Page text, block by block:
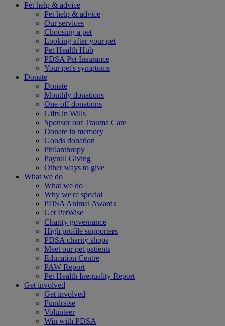
Pet help & advice
Pet help & advice
Our services
Choosing a pet
Looking after your pet
Pet Health Hub
PDSA Pet Insurance
Your pet's symptoms
Donate
Donate
Monthly donations
One-off donations
Gifts in Wills
Sponsor our Trauma Care
Donate in memory
Goods donation
Philanthropy
Payroll Giving
Other ways to give
What we do
What we do
Why we're special
PDSA Animal Awards
Get PetWise
Charity governance
High profile supporters
PDSA charity shops
Meet our pet patients
Education Centre
PAW Report
Pet Health Inequality Report
Get involved
Get involved
Fundraise
Volunteer
Win with PDSA